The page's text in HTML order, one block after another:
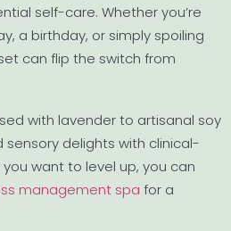
self-care. Whether you’re
a birthday, or simply spoiling
can flip the switch from
with lavender to artisanal soy
sensory delights with clinical-
want to level up, you can
management spa for a